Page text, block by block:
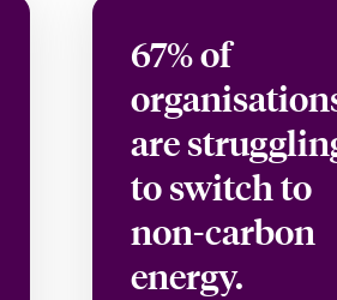
67% of
are
to switch to
non-carbon
energy.